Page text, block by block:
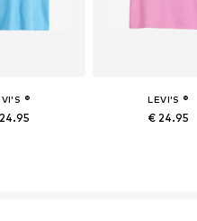
® LEVI'S ®
€ 24.95